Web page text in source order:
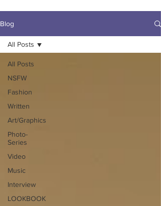
Blog
All Posts
NSFW
Fashion
Written
Art/Graphics
Photo-
Series
Video
Music
Interview
LOOKBOOK
All Posts